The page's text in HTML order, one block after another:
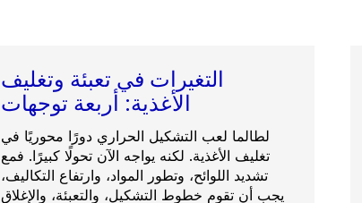
التغيرات في تعبئة وتغليف
الأغذية: أربعة توجهات
لطالما لعب التشكيل الحراري دورًا محوريًا في
تغليف الأغذية. لكنه يواجه الآن تحولًا كبيرًا. فمع
تشديد اللوائح، وتطور المواد، وارتفاع التكاليف،
يجب أن تقوم خطوط التشكيل، والتعبئة، والإغلاق